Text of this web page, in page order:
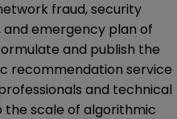
fraud, security
emergency plan of
and publish the
recommendation service
and technical
scale of algorithmic